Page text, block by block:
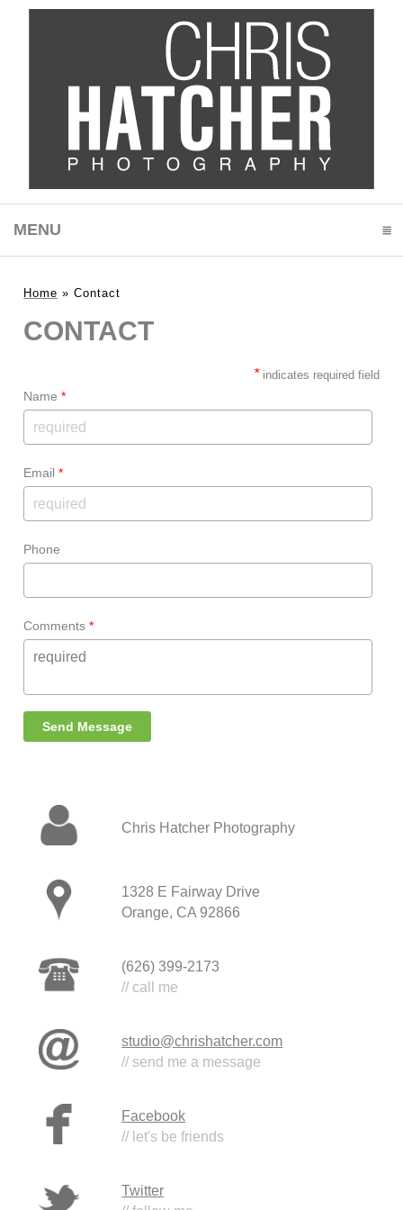
MENU
Home »Contact
CONTACT
*indicates required field
Name*
Email*
Phone
Comments*
Send Message
Chris Hatcher Photography
1328 E Fairway Drive
Orange, CA 92866
(626) 399-2173
// call me
studio@chrishatcher.com
// send me a message
Facebook
// let's be friends
Twitter